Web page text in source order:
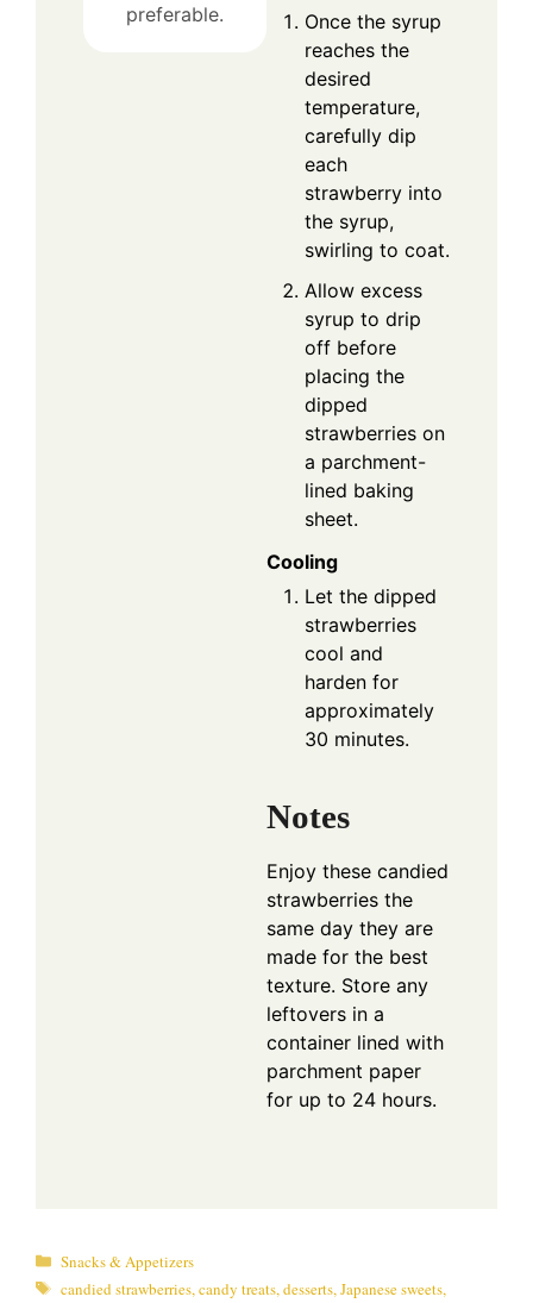
preferable.
Once the syrup
reaches the
desired
temperature,
carefully dip
each
strawberry into
the syrup,
swirling to coat.
Allow excess
syrup to drip
off before
placing the
dipped
strawberries on
a parchment-
lined baking
sheet.
Cooling
Let the dipped
strawberries
cool and
harden for
approximately
30 minutes.
Notes
Enjoy these candied
strawberries the
same day they are
made for the best
texture. Store any
leftovers in a
container lined with
parchment paper
for up to 24 hours.
Categories
Snacks & Appetizers
Tags
candied strawberries, candy treats, desserts, Japanese sweets,